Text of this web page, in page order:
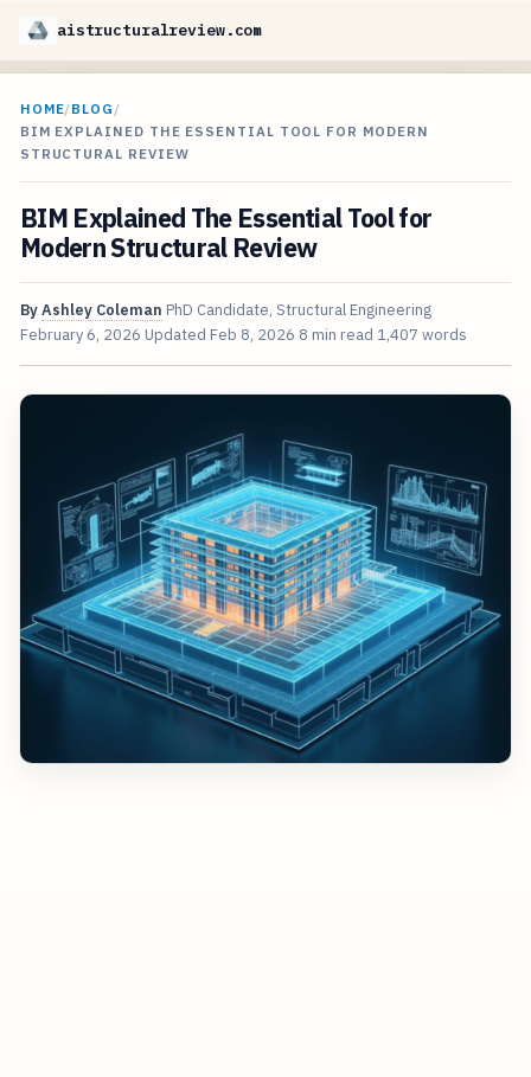
aistructuralreview.com
HOME/BLOG /
BIM EXPLAINED THE ESSENTIAL TOOL FOR MODERN
STRUCTURAL REVIEW
BIM Explained The Essential Tool for
Modern Structural Review
ByAshley Coleman PhD Candidate, Structural Engineering
February 6, 2026 Updated Feb 8, 2026 8 min read 1,407 words